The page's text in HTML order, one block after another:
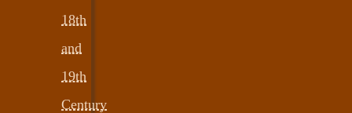
18th
and
19th
Century